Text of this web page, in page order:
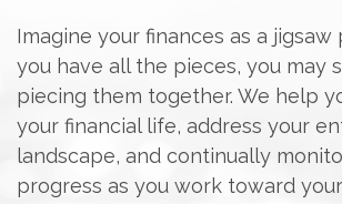
Imagine your finances as a jigsaw
you have all the pieces, you may
piecing them together. We help
your financial life, address your
landscape, and continually
progress as you work toward